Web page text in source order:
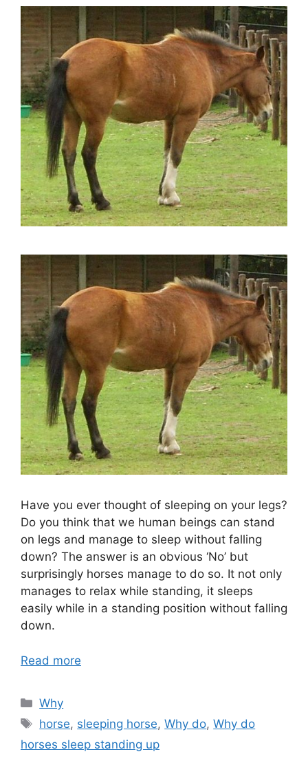
Have you ever thought of sleeping on your legs?
Do you think that we human beings can stand
on legs and manage to sleep without falling
down? The answer is an obvious ‘No’ but
surprisingly horses manage to do so. It not only
manages to relax while standing, it sleeps
easily while in a standing position without falling
down.
Read more
Categories
Why
Tags
horse, sleeping horse,Why do,Why do
horses sleep standing up